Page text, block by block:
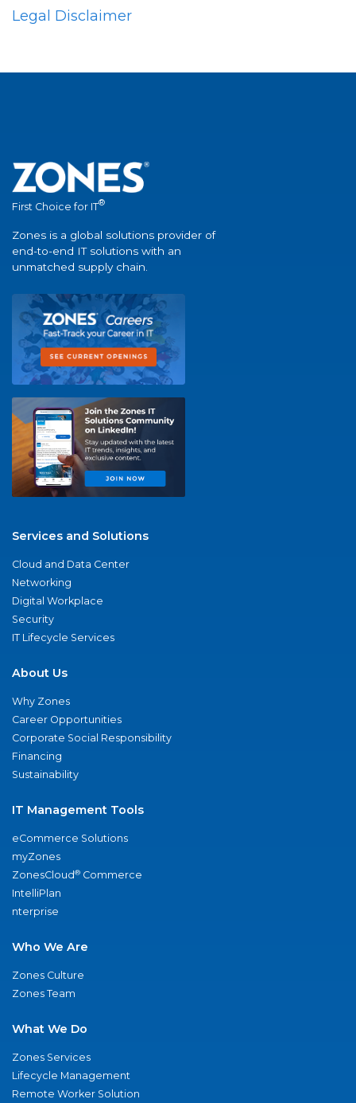
Legal Disclaimer
First Choice for IT®
Zones is a global solutions provider of
end-to-end IT solutions with an
unmatched supply chain.
Services and Solutions
Cloud and Data Center
Networking
Digital Workplace
Security
IT Lifecycle Services
About Us
Why Zones
Career Opportunities
Corporate Social Responsibility
Financing
Sustainability
IT Management Tools
eCommerce Solutions
myZones
ZonesCloud® Commerce
IntelliPlan
nterprise
Who We Are
Zones Culture
Zones Team
What We Do
Zones Services
Lifecycle Management
Remote Worker Solution